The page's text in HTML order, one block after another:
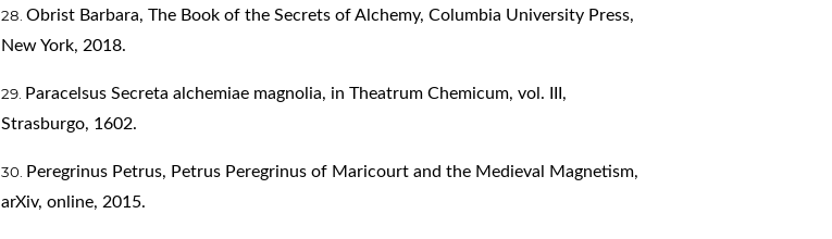
Obrist Barbara, The Book of the Secrets of Alchemy, Columbia University Press,
New York, 2018.
Paracelsus Secreta alchemiae magnolia, in Theatrum Chemicum, vol. III,
Strasburgo, 1602.
Peregrinus Petrus, Petrus Peregrinus of Maricourt and the Medieval Magnetism,
arXiv, online, 2015.